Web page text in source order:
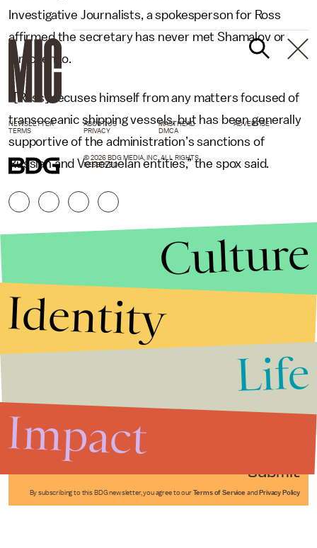
Investigative Journalists, a spokesperson for Ross
affirmed the secretary has never met Shamalov or
Timchenko.
“[Ross] recuses himself from any matters focused of
transoceanic shipping vessels, but has been generally
supportive of the administration’s sanctions of
Russian and Venezuelan entities,” the spox said.
Submit
By subscribing to this BDG newsletter, you agree to our Terms of Service and Privacy Policy
NEWSLETTER ABOUT US MASTHEAD
ADVERTISE
TERMS
PRIVACY DMCA
© 2026 BDG MEDIA, INC. ALL RIGHTS
RESERVED.
Culture
Identity
Life
Impact